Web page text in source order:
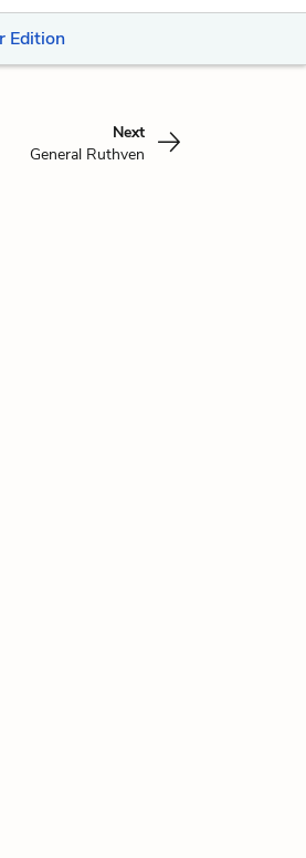
Edition
Next
General Ruthven